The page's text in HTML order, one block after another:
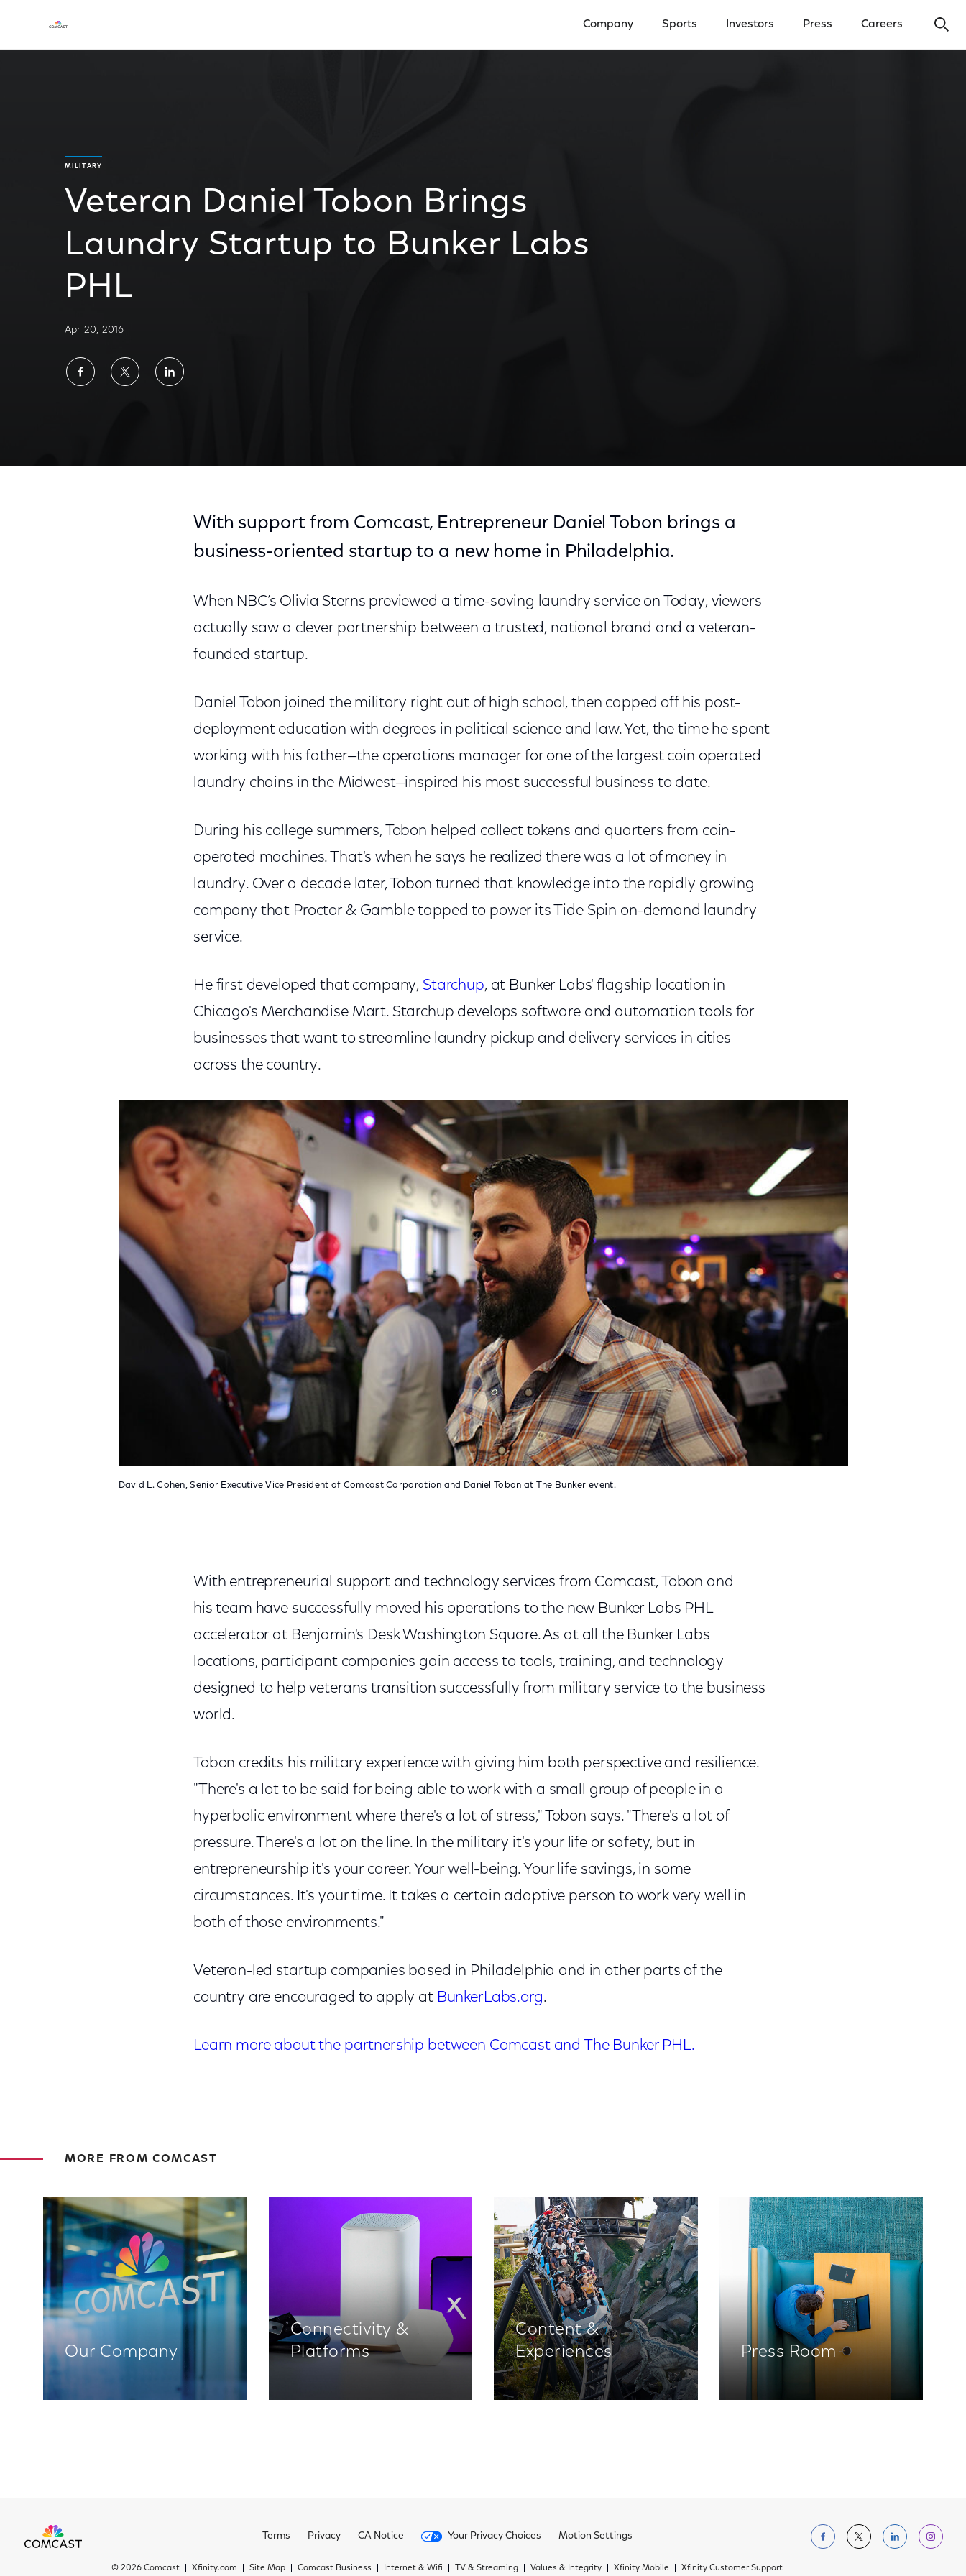
Company Sports Investors Press Careers
MILITARY
Veteran Daniel Tobon Brings
Laundry Startup to Bunker Labs
PHL
Apr 20, 2016
ShareShareShare
With support from Comcast, Entrepreneur Daniel Tobon brings a
business-oriented startup to a new home in Philadelphia.
When NBC’s Olivia Sterns previewed a time-saving laundry service on Today, viewers
actually saw a clever partnership between a trusted, national brand and a veteran-
founded startup.
Daniel Tobon joined the military right out of high school, then capped off his post-
deployment education with degrees in political science and law. Yet, the time he spent
working with his father—the operations manager for one of the largest coin operated
laundry chains in the Midwest—inspired his most successful business to date.
During his college summers, Tobon helped collect tokens and quarters from coin-
operated machines. That's when he says he realized there was a lot of money in
laundry. Over a decade later, Tobon turned that knowledge into the rapidly growing
company that Proctor & Gamble tapped to power its Tide Spin on-demand laundry
service.
He first developed that company,Starchup, at Bunker Labs' flagship location in
Chicago's Merchandise Mart. Starchup develops software and automation tools for
businesses that want to streamline laundry pickup and delivery services in cities
across the country.
David L. Cohen, Senior Executive Vice President of Comcast Corporation and Daniel Tobon at The Bunker event.
With entrepreneurial support and technology services from Comcast, Tobon and
his team have successfully moved his operations to the new Bunker Labs PHL
accelerator at Benjamin's Desk Washington Square. As at all the Bunker Labs
locations, participant companies gain access to tools, training, and technology
designed to help veterans transition successfully from military service to the business
world.
Tobon credits his military experience with giving him both perspective and resilience.
"There's a lot to be said for being able to work with a small group of people in a
hyperbolic environment where there's a lot of stress," Tobon says. "There's a lot of
pressure. There's a lot on the line. In the military it's your life or safety, but in
entrepreneurship it's your career. Your well-being. Your life savings, in some
circumstances. It's your time. It takes a certain adaptive person to work very well in
both of those environments."
Veteran-led startup companies based in Philadelphia and in other parts of the
country are encouraged to apply at BunkerLabs.org.
Learn more about the partnership between Comcast and The Bunker PHL.
MORE FROM COMCAST
Our Company
Connectivity &
Platforms
Content &
Experiences
Press Room
Terms Privacy CA Notice Your Privacy Choices Motion Settings Follow us on
Follow us on
Follow us
© 2026 Comcast Xfinity.com Site Map Comcast Business Internet & Wifi TV & Streaming Values & Integrity Xfinity Mobile Xfinity Customer Support